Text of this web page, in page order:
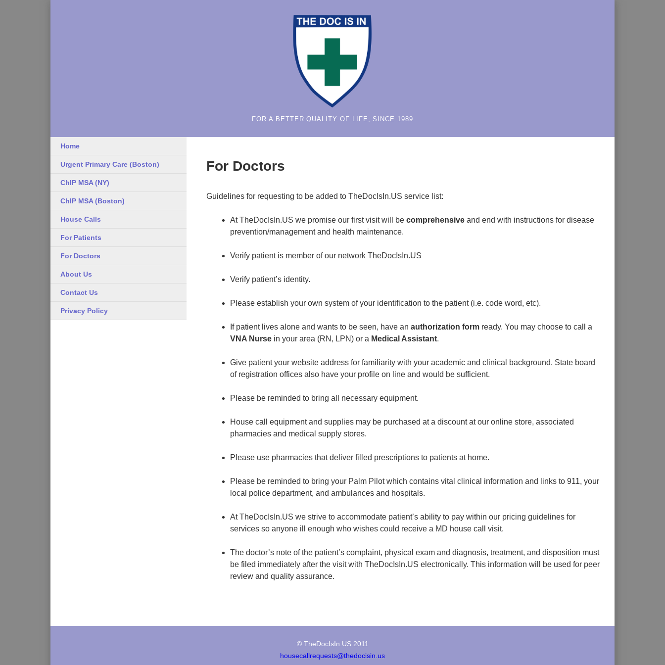
FOR A BETTER QUALITY OF LIFE, SINCE 1989
Home
Urgent Primary Care (Boston)
ChIP MSA (NY)
ChIP MSA (Boston)
House Calls
For Patients
For Doctors
About Us
Contact Us
Privacy Policy
For Doctors
Guidelines for requesting to be added to TheDocIsIn.US service list:
At TheDocIsIn.US we promise our first visit will be comprehensive and end with instructions for disease
prevention/management and health maintenance.
Verify patient is member of our network TheDocIsIn.US
Verify patient’s identity.
Please establish your own system of your identification to the patient (i.e. code word, etc).
If patient lives alone and wants to be seen, have an authorization form ready. You may choose to call a
VNA Nurse in your area (RN, LPN) or a Medical Assistant.
Give patient your website address for familiarity with your academic and clinical background. State board
of registration offices also have your profile on line and would be sufficient.
Please be reminded to bring all necessary equipment.
House call equipment and supplies may be purchased at a discount at our online store, associated
pharmacies and medical supply stores.
Please use pharmacies that deliver filled prescriptions to patients at home.
Please be reminded to bring your Palm Pilot which contains vital clinical information and links to 911, your
local police department, and ambulances and hospitals.
At TheDocIsIn.US we strive to accommodate patient’s ability to pay within our pricing guidelines for
services so anyone ill enough who wishes could receive a MD house call visit.
The doctor’s note of the patient’s complaint, physical exam and diagnosis, treatment, and disposition must
be filed immediately after the visit with TheDocIsIn.US electronically. This information will be used for peer
review and quality assurance.
© TheDocIsIn.US 2011
housecallrequests@thedocisin.us